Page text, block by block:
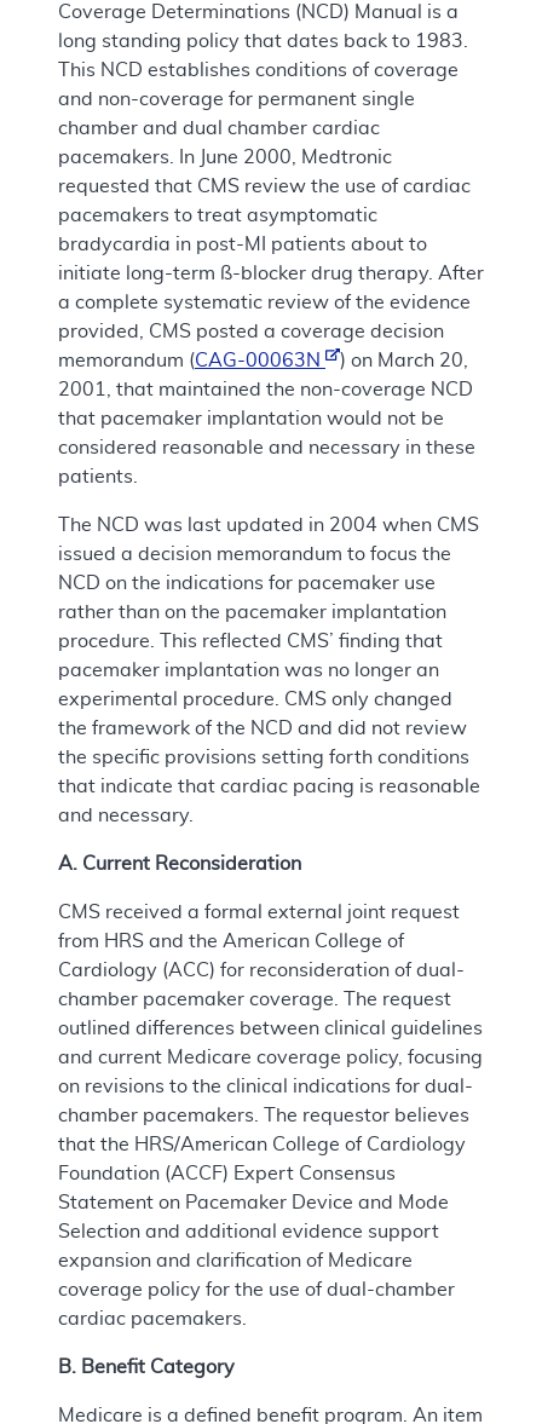
Coverage Determinations (NCD) Manual is a
long standing policy that dates back to 1983.
This NCD establishes conditions of coverage
and non-coverage for permanent single
chamber and dual chamber cardiac
pacemakers. In June 2000, Medtronic
requested that CMS review the use of cardiac
pacemakers to treat asymptomatic
bradycardia in post-MI patients about to
initiate long-term ß-blocker drug therapy. After
a complete systematic review of the evidence
provided, CMS posted a coverage decision
memorandum (CAG-00063N
) on March 20,
2001, that maintained the non-coverage NCD
that pacemaker implantation would not be
considered reasonable and necessary in these
patients.
The NCD was last updated in 2004 when CMS
issued a decision memorandum to focus the
NCD on the indications for pacemaker use
rather than on the pacemaker implantation
procedure. This reflected CMS’ finding that
pacemaker implantation was no longer an
experimental procedure. CMS only changed
the framework of the NCD and did not review
the specific provisions setting forth conditions
that indicate that cardiac pacing is reasonable
and necessary.
A. Current Reconsideration
CMS received a formal external joint request
from HRS and the American College of
Cardiology (ACC) for reconsideration of dual-
chamber pacemaker coverage. The request
outlined differences between clinical guidelines
and current Medicare coverage policy, focusing
on revisions to the clinical indications for dual-
chamber pacemakers. The requestor believes
that the HRS/American College of Cardiology
Foundation (ACCF) Expert Consensus
Statement on Pacemaker Device and Mode
Selection and additional evidence support
expansion and clarification of Medicare
coverage policy for the use of dual-chamber
cardiac pacemakers.
B. Benefit Category
Medicare is a defined benefit program. An item